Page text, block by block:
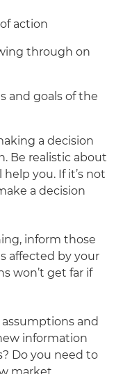
action
through on
and goals of the
a decision
Be realistic about
you. If it’s not
a decision
inform those
affected by your
won’t get far if
assumptions and
information
Do you need to